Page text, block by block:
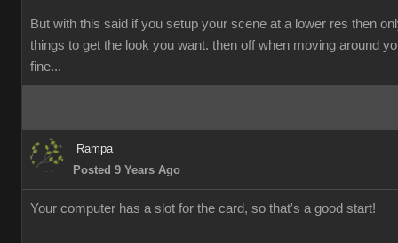
But with this said if you setup your scene at a lower res then
things to get the look you want. then off when moving around
fine...
Rampa
Posted 9 Years Ago
Your computer has a slot for the card, so that's a good start!